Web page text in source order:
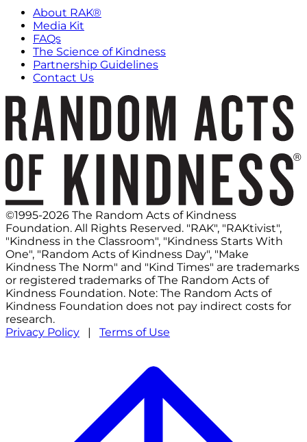
About RAK®
Media Kit
FAQs
The Science of Kindness
Partnership Guidelines
Contact Us
©1995-2026 The Random Acts of Kindness
Foundation. All Rights Reserved. "RAK", "RAKtivist",
"Kindness in the Classroom", "Kindness Starts With
One", "Random Acts of Kindness Day", "Make
Kindness The Norm" and "Kind Times" are trademarks
or registered trademarks of The Random Acts of
Kindness Foundation. Note: The Random Acts of
Kindness Foundation does not pay indirect costs for
research.
Privacy Policy | Terms of Use